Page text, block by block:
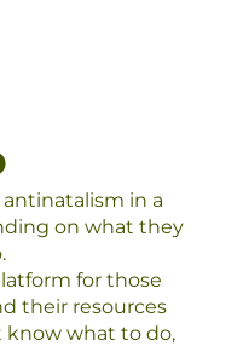
in a
on what they
for those
their resources
what to do,